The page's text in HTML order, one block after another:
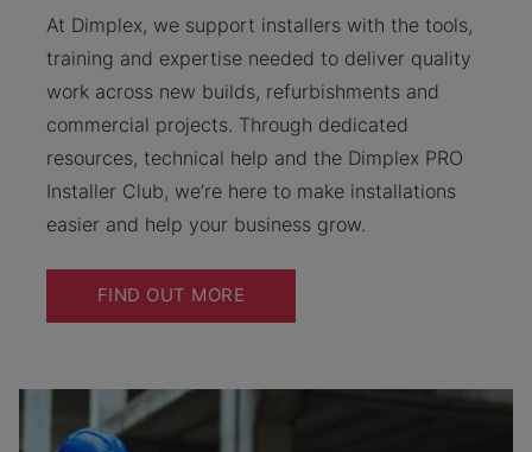
At Dimplex, we support installers with the tools,
training and expertise needed to deliver quality
work across new builds, refurbishments and
commercial projects. Through dedicated
resources, technical help and the Dimplex PRO
Installer Club, we’re here to make installations
easier and help your business grow.
FIND OUT MORE